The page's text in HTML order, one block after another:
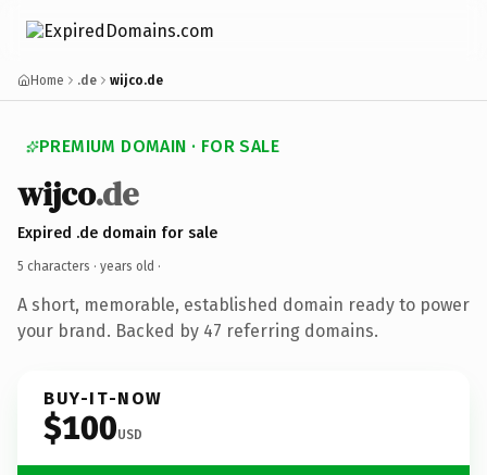
Home .de wijco.de
PREMIUM DOMAIN · FOR SALE
wijco.de
Expired .de domain for sale
5 characters · years old ·
A short, memorable, established domain ready to power
your brand. Backed by 47 referring domains.
BUY-IT-NOW
$100USD